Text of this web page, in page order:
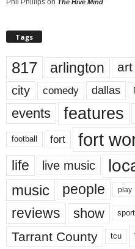
The Hive Mind
Tags
817 arlington art
city comedy dallas
events features
football fort fort
life live music
music people play
reviews show
Tarrant County tcu